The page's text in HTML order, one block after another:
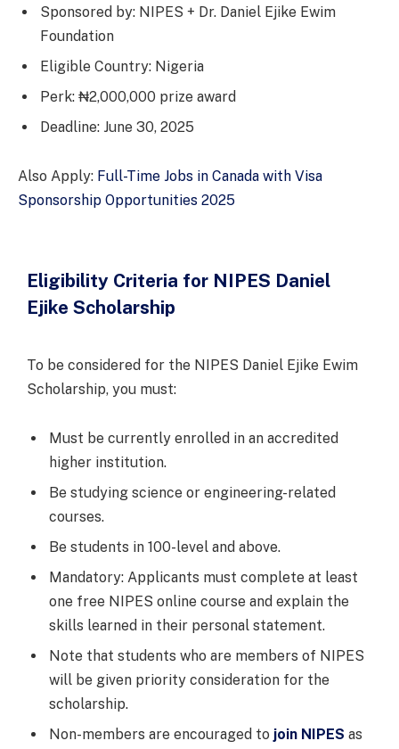
Sponsored by: NIPES + Dr. Daniel Ejike Ewim
Foundation
Eligible Country: Nigeria
Perk: ₦2,000,000 prize award
Deadline: June 30, 2025
Also Apply: Full-Time Jobs in Canada with Visa
Sponsorship Opportunities 2025
Eligibility Criteria for NIPES Daniel
Ejike Scholarship
To be considered for the NIPES Daniel Ejike Ewim
Scholarship, you must:
Must be currently enrolled in an accredited
higher institution.
Be studying science or engineering-related
courses.
Be students in 100-level and above.
Mandatory: Applicants must complete at least
one free NIPES online course and explain the
skills learned in their personal statement.
Note that students who are members of NIPES
will be given priority consideration for the
scholarship.
Non-members are encouraged to join NIPES as